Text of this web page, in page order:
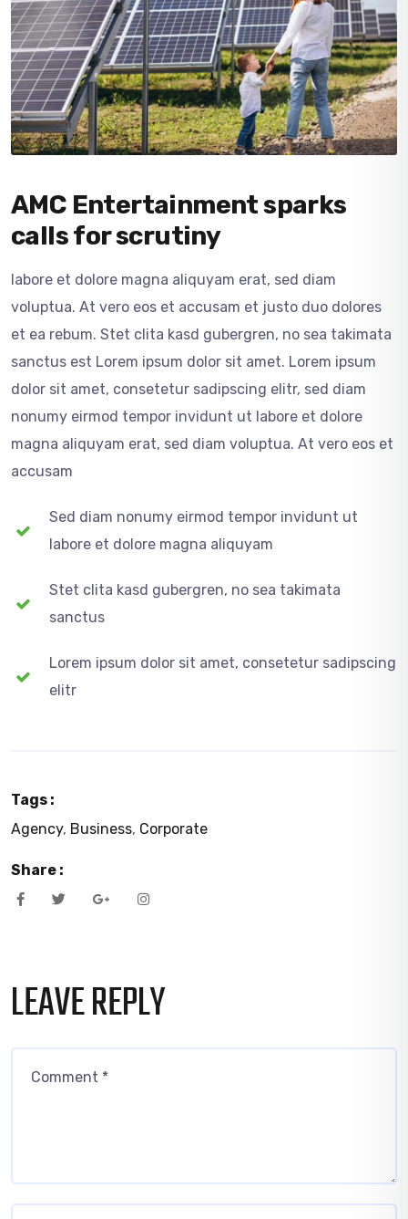
AMC Entertainment sparks
calls for scrutiny
labore et dolore magna aliquyam erat, sed diam
voluptua. At vero eos et accusam et justo duo dolores
et ea rebum. Stet clita kasd gubergren, no sea takimata
sanctus est Lorem ipsum dolor sit amet. Lorem ipsum
dolor sit amet, consetetur sadipscing elitr, sed diam
nonumy eirmod tempor invidunt ut labore et dolore
magna aliquyam erat, sed diam voluptua. At vero eos et
accusam
Sed diam nonumy eirmod tempor invidunt ut
labore et dolore magna aliquyam
Stet clita kasd gubergren, no sea takimata
sanctus
Lorem ipsum dolor sit amet, consetetur sadipscing
elitr
Tags :
Agency, Business, Corporate
Share :
LEAVE REPLY